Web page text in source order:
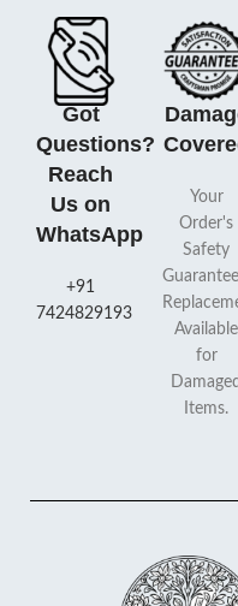
Got
Questions?
Reach
Us on
WhatsApp
+91
7424829193
Your
Order's
Safety
Available
for
Damaged
Items.